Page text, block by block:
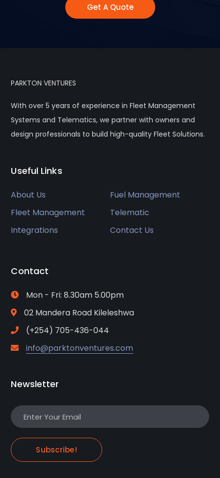
Get A Quote
PARKTON VENTURES
With over 5 years of experience in Fleet Management
Systems and Telematics, we partner with owners and
design professionals to build high-quality Fleet Solutions.
Useful Links
About Us
Fuel Management
Fleet Management
Telematic
Integrations
Contact Us
Contact
Mon - Fri: 8.30am 5.00pm
02 Mandera Road Kileleshwa
(+254) 705-436-044
info@parktonventures.com
Newsletter
Subscribe!